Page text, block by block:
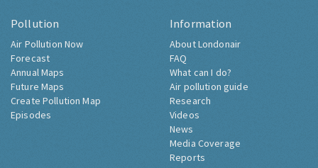
Pollution
Air Pollution Now
Forecast
Annual Maps
Future Maps
Create Pollution Map
Episodes
Information
About Londonair
FAQ
What can I do?
Air pollution guide
Research
Videos
News
Media Coverage
Reports